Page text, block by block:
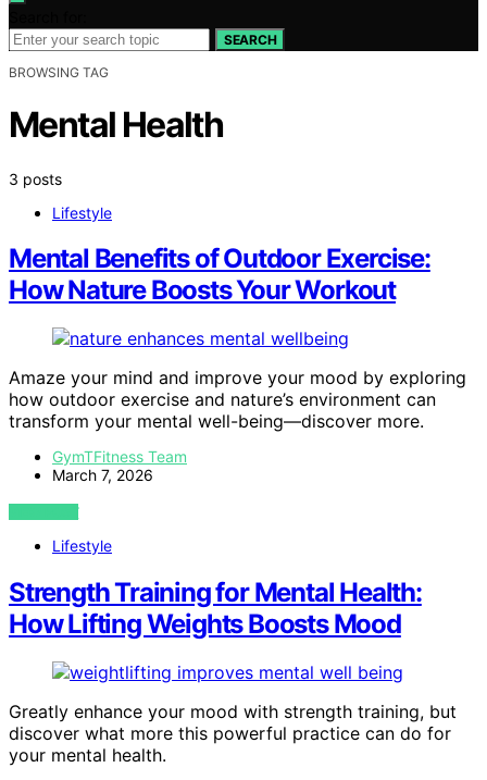
SEARCH
BROWSING TAG
Mental Health
3 posts
Lifestyle
Mental Benefits of Outdoor Exercise:
How Nature Boosts Your Workout
Amaze your mind and improve your mood by exploring
how outdoor exercise and nature’s environment can
transform your mental well-being—discover more.
GymTFitness Team
March 7, 2026
VIEW POST
Lifestyle
Strength Training for Mental Health:
How Lifting Weights Boosts Mood
Greatly enhance your mood with strength training, but
discover what more this powerful practice can do for
your mental health.